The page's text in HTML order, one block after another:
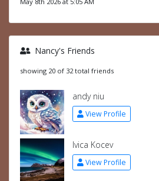
Nancy's Friends
showing 20 of 32 total friends
andy niu
View Profile
Ivica Kocev
View Profile